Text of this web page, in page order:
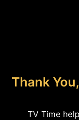
Thank
TV Time